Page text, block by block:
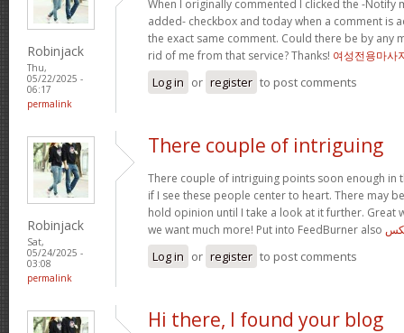
Robinjack
Thu,
05/22/2025 -
06:17
permalink
When I originally commented I clicked the -Notify
added- checkbox and today when a comment is
the exact same comment. Could there be by any
rid of me from that service? Thanks! 여성전용마사
Log in or register to post comments
Robinjack
Sat,
05/24/2025 -
03:08
permalink
There couple of intriguing
There couple of intriguing points soon enough in
if I see these people center to heart. There may
hold opinion until I take a look at it further. Great
we want much more! Put into FeedBurner also
Log in or register to post comments
Hi there, I found your blog